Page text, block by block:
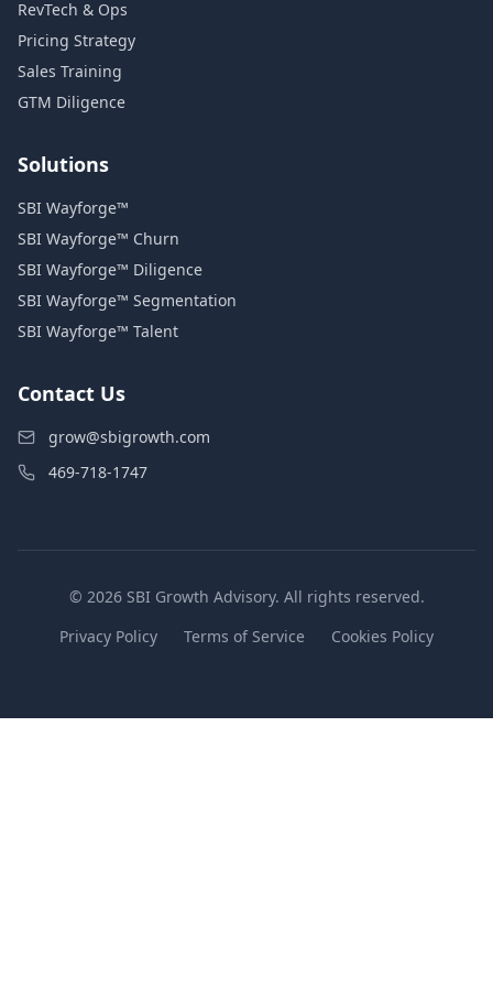
RevTech & Ops
Pricing Strategy
Sales Training
GTM Diligence
Solutions
SBI Wayforge™
SBI Wayforge™ Churn
SBI Wayforge™ Diligence
SBI Wayforge™ Segmentation
SBI Wayforge™ Talent
Contact Us
grow@sbigrowth.com
469-718-1747
© 2026 SBI Growth Advisory. All rights reserved.
Privacy Policy
Terms of Service Cookies Policy